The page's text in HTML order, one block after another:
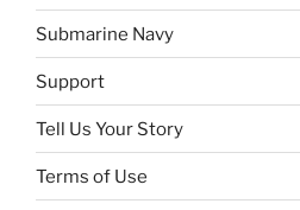
Submarine Navy
Support
Tell Us Your Story
Terms of Use